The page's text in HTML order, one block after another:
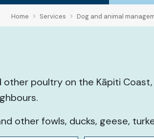
Home Services Dog and animal
other poultry on the Kāpiti
other fowls, ducks, geese,